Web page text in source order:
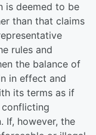
is deemed to be
than that claims
rules and
the balance of
in effect and
its terms as if
conflicting
If, however, the